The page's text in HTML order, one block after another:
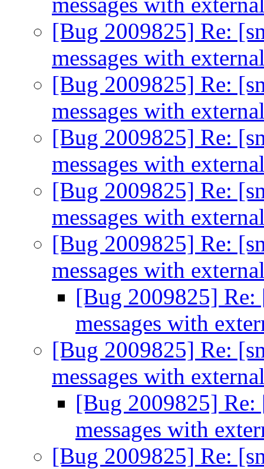
[Bug 2009825] Re:
messages with
[Bug 2009825] Re:
messages with
[Bug 2009825] Re:
messages with
[Bug 2009825] Re:
messages with
[Bug 2009825] Re:
messages with
[Bug 2009825] Re:
messages with
[Bug 2009825] Re:
messages with
[Bug 2009825] Re:
messages with
[Bug 2009825] Re: